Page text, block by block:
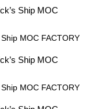
MOC FACTORY
MOC FACTORY